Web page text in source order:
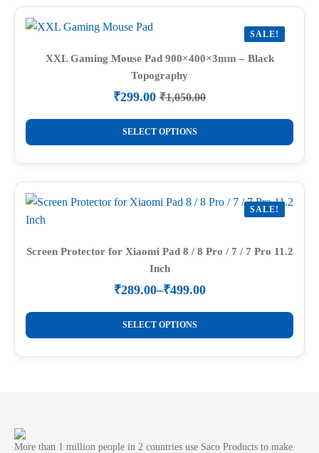
multiple
variants.
options
the
product
page
SALE!
XXL Gaming Mouse Pad 900×400×3mm – Black
Topography
₹1,050.00
Original
price
was:
₹1,050.00.
₹299.00 Current
price
is:
₹299.00.
SELECT OPTIONS
This
product
has
multiple
variants.
The
may
product
page
SALE!
Screen Protector for Xiaomi Pad 8 / 8 Pro / 7 / 7 Pro 11.2
Inch
₹289.00–₹499.00
Price
range:
₹289.00
through
₹499.00
SELECT OPTIONS
This
product
has
may
More than 1 million people in 2 countries use Saco Products to make